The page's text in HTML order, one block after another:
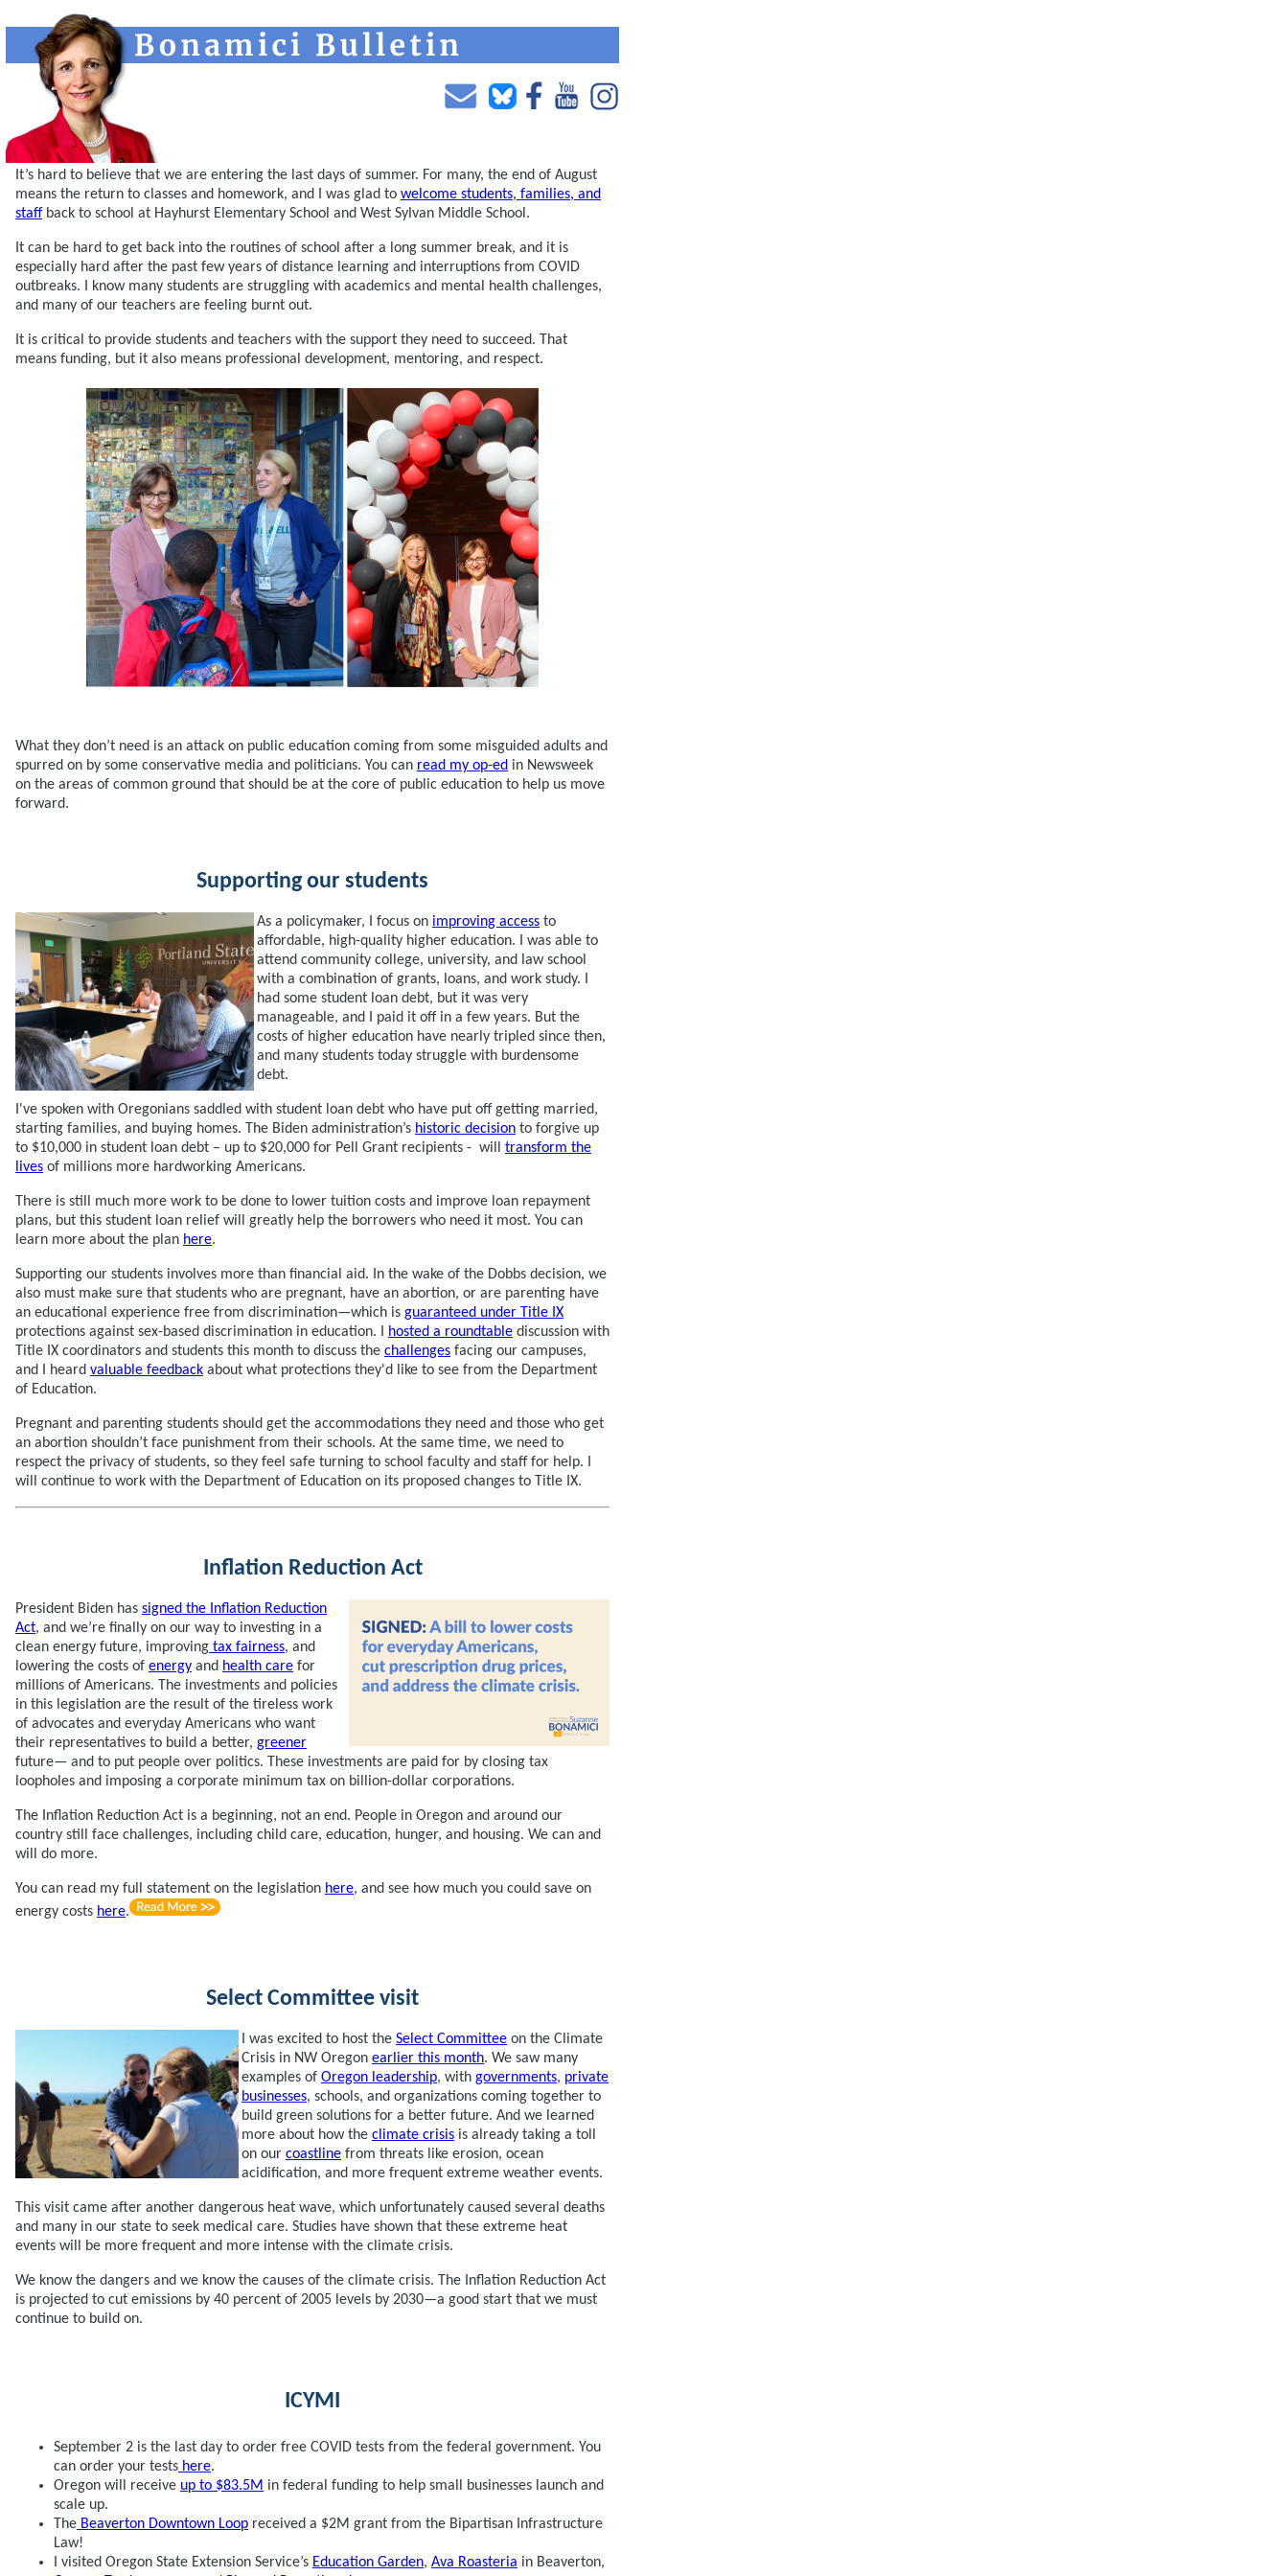
It’s hard to believe that we are entering the last days of summer. For many, the end of August
means the return to classes and homework, and I was glad to welcome students, families, and
staffback to school at Hayhurst Elementary School and West Sylvan Middle School.
It can be hard to get back into the routines of school after a long summer break, and it is
especially hard after the past few years of distance learning and interruptions from COVID
outbreaks. I know many students are struggling with academics and mental health challenges,
and many of our teachers are feeling burnt out.
It is critical to provide students and teachers with the support they need to succeed. That
means funding, but it also means professional development, mentoring, and respect.
What they don’t need is an attack on public education coming from some misguided adults and
spurred on by some conservative media and politicians. You can read my op-ed in Newsweek
on the areas of common ground that should be at the core of public education to help us move
forward.
Supporting our students
As a policymaker, I focus on improving access to
affordable, high-quality higher education. I was able to
attend community college, university, and law school
with a combination of grants, loans, and work study. I
had some student loan debt, but it was very
manageable, and I paid it off in a few years. But the
costs of higher education have nearly tripled since then,
and many students today struggle with burdensome
debt.
I've spoken with Oregonians saddled with student loan debt who have put off getting married,
starting families, and buying homes. The Biden administration’s historic decision to forgive up
to $10,000 in student loan debt – up to $20,000 for Pell Grant recipients - will transform the
lives of millions more hardworking Americans.
There is still much more work to be done to lower tuition costs and improve loan repayment
plans, but this student loan relief will greatly help the borrowers who need it most. You can
learn more about the plan here.
Supporting our students involves more than financial aid. In the wake of the Dobbs decision, we
also must make sure that students who are pregnant, have an abortion, or are parenting have
an educational experience free from discrimination—which is guaranteed under Title IX
protections against sex-based discrimination in education. I
hosted a roundtable discussion with
Title IX coordinators and students this month to discuss the challenges facing our campuses,
and I heard valuable feedback about what protections they'd like to see from the Department
of Education.
Pregnant and parenting students should get the accommodations they need and those who get
an abortion shouldn’t face punishment from their schools. At the same time, we need to
respect the privacy of students, so they feel safe turning to school faculty and staff for help. I
will continue to work with the Department of Education on its proposed changes to Title IX.
Inflation Reduction Act
President Biden has signed the Inflation Reduction
Act, and we’re finally on our way to investing in a
clean energy future, improving tax fairness, and
lowering the costs of energy and health care for
millions of Americans. The investments and policies
in this legislation are the result of the tireless work
of advocates and everyday Americans who want
their representatives to build a better, greener
future— and to put people over politics. These investments are paid for by closing tax
loopholes and imposing a corporate minimum tax on billion-dollar corporations.
The Inflation Reduction Act is a beginning, not an end. People in Oregon and around our
country still face challenges, including child care, education, hunger, and housing. We can and
will do more.
You can read my full statement on the legislation here, and see how much you could save on
energy costs here.
Select Committee visit
I was excited to host the Select Committee on the Climate
Crisis in NW Oregon earlier this month. We saw many
examples of Oregon leadership, with governments, private
businesses, schools, and organizations coming together to
build green solutions for a better future. And we learned
more about how the climate crisis is already taking a toll
on our coastline from threats like erosion, ocean
acidification, and more frequent extreme weather events.
This visit came after another dangerous heat wave, which unfortunately caused several deaths
and many in our state to seek medical care. Studies have shown that these extreme heat
events will be more frequent and more intense with the climate crisis.
We know the dangers and we know the causes of the climate crisis. The Inflation Reduction Act
is projected to cut emissions by 40 percent of 2005 levels by 2030—a good start that we must
continue to build on.
ICYMI
September 2 is the last day to order free COVID tests from the federal government. You
can order your tests here.
Oregon will receive up to $83.5M in federal funding to help small businesses launch and
scale up.
The Beaverton Downtown Loop received a $2M grant from the Bipartisan Infrastructure
Law!
I visited Oregon State Extension Service’s Education Garden, Ava Roasteria in Beaverton,